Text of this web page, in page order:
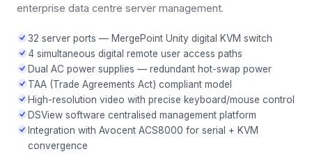
enterprise data centre server management.
32 server ports — MergePoint Unity digital KVM switch
4 simultaneous digital remote user access paths
Dual AC power supplies — redundant hot-swap power
TAA (Trade Agreements Act) compliant model
High-resolution video with precise keyboard/mouse control
DSView software centralised management platform
Integration with Avocent ACS8000 for serial + KVM
convergence